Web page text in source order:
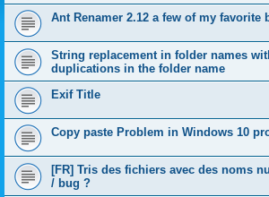
Ant Renamer 2.12 a few of my favorite
String replacement in folder names
duplications in the folder name
Exif Title
Copy paste Problem in Windows 10
[FR] Tris des fichiers avec des noms
/ bug ?